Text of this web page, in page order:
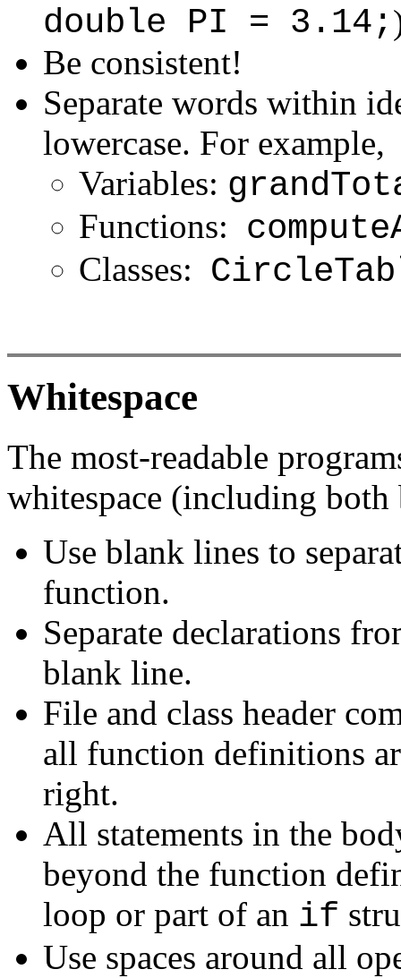
double PI = 3.14;
Be consistent!
Separate words within
lowercase. For example,
Variables:
Functions:
Classes:
Whitespace
The most-readable
whitespace (including both
Use blank lines to
function.
Separate declarations
blank line.
File and class header
all function definitions
right.
All statements in the
beyond the function
loop or part of an if
Use spaces around all